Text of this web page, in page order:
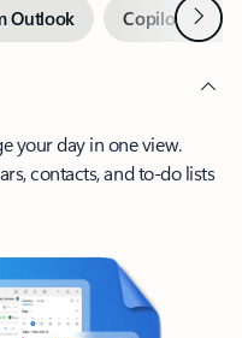
Outlook Copilot inNext
your day in one view.
contacts, and to-do lists